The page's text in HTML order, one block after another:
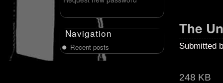
The
Submitted
248 KB
Navigation
Recent posts